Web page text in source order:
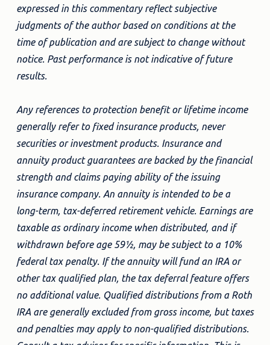
expressed in this commentary reflect subjective
judgments of the author based on conditions at the
time of publication and are subject to change without
notice. Past performance is not indicative of future
results.
Any references to protection benefit or lifetime income
generally refer to fixed insurance products, never
securities or investment products. Insurance and
annuity product guarantees are backed by the financial
strength and claims paying ability of the issuing
insurance company. An annuity is intended to be a
long-term, tax-deferred retirement vehicle. Earnings are
taxable as ordinary income when distributed, and if
withdrawn before age 59½, may be subject to a 10%
federal tax penalty. If the annuity will fund an IRA or
other tax qualified plan, the tax deferral feature offers
no additional value. Qualified distributions from a Roth
IRA are generally excluded from gross income, but taxes
and penalties may apply to non-qualified distributions.